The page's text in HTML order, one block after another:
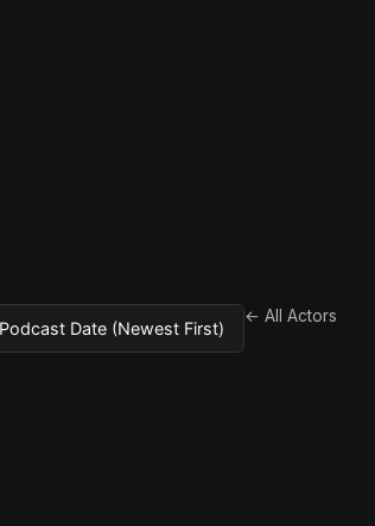
← All Actors